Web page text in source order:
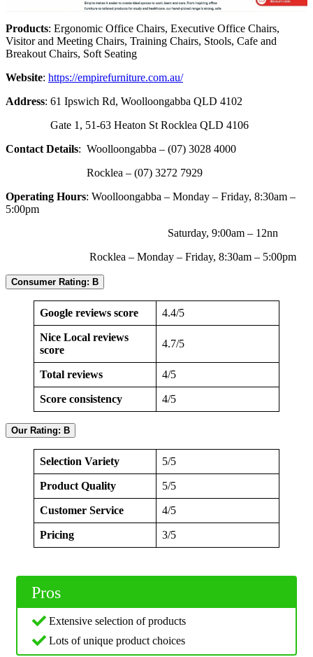
Products: Ergonomic Office Chairs, Executive Office Chairs,
Visitor and Meeting Chairs, Training Chairs, Stools, Cafe and
Breakout Chairs, Soft Seating
Website: https://empirefurniture.com.au/
Address: 61 Ipswich Rd, Woolloongabba QLD 4102
Gate 1, 51-63 Heaton St Rocklea QLD 4106
Contact Details: Woolloongabba – (07) 3028 4000
Rocklea – (07) 3272 7929
Operating Hours: Woolloongabba – Monday – Friday, 8:30am –
5:00pm
Saturday, 9:00am – 12nn
Rocklea – Monday – Friday, 8:30am – 5:00pm
Consumer Rating: B
Google reviews score 4.4/5
Nice Local reviews
score
4.7/5
Total reviews 4/5
Score consistency 4/5
Our Rating: B
Selection Variety 5/5
Product Quality 5/5
Customer Service 4/5
Pricing 3/5
Pros
Extensive selection of products
Lots of unique product choices